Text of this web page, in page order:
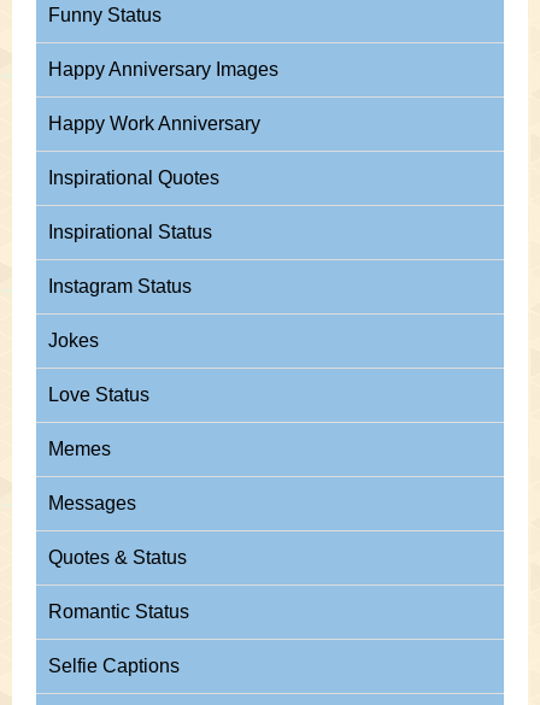
Funny Status
Happy Anniversary Images
Happy Work Anniversary
Inspirational Quotes
Inspirational Status
Instagram Status
Jokes
Love Status
Memes
Messages
Quotes & Status
Romantic Status
Selfie Captions